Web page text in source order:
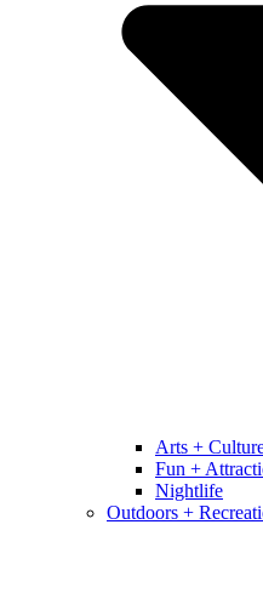
Arts +
Fun +
Nightlife
Outdoors +